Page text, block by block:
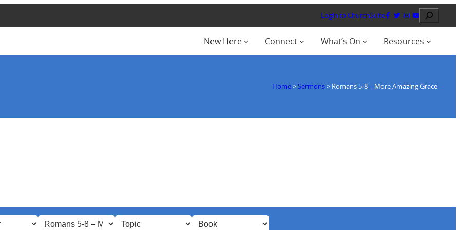
Login to ChurchSuite Search
New Here Connect What’s On Resources
Home> Sermons> Romans 5-8– More Amazing Grace